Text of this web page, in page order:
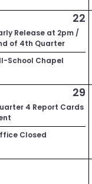
22
Release at 2pm /
of 4th Quarter
School Chapel
29
4 Report Cards
Closed